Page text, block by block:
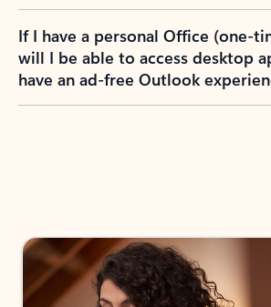
If I have a personal Office (one-
will I be able to access desktop
have an ad-free Outlook